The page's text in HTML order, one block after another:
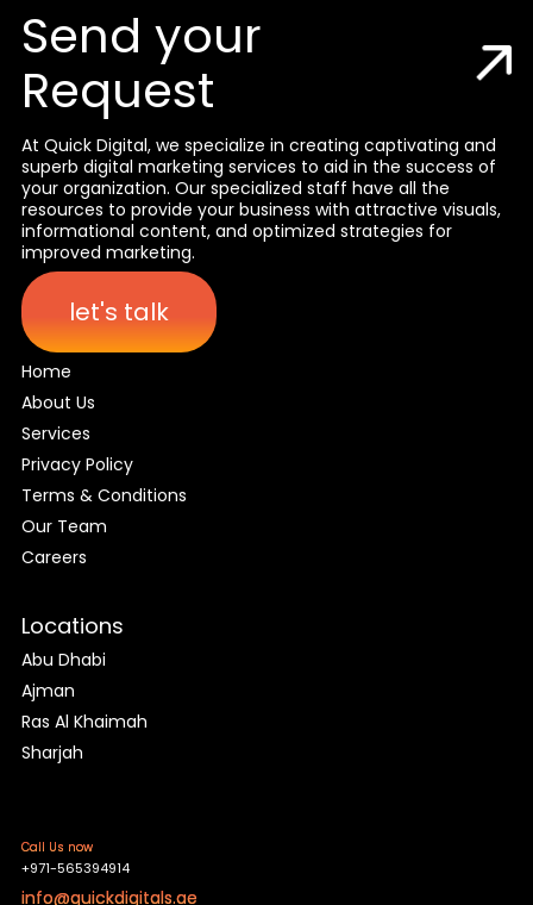
Send your
Request
At Quick Digital, we specialize in creating captivating and
superb digital marketing services to aid in the success of
your organization. Our specialized staff have all the
resources to provide your business with attractive visuals,
informational content, and optimized strategies for
improved marketing.
let's talk
Home
About Us
Services
Privacy Policy
Terms & Conditions
Our Team
Careers
Locations
Abu Dhabi
Ajman
Ras Al Khaimah
Sharjah
Call Us now
+971-565394914
info@quickdigitals.ae